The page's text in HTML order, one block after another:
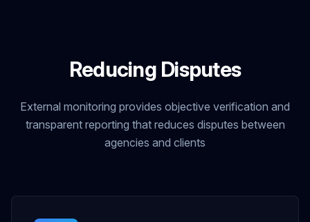
Reducing Disputes
External monitoring provides objective verification and
transparent reporting that reduces disputes between
agencies and clients